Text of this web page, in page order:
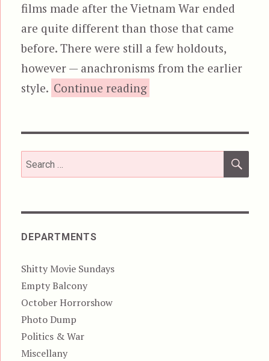
films made after the Vietnam War ended
are quite different than those that came
before. There were still a few holdouts,
however — anachronisms from the earlier
style. Continue reading“Victory, aka Escape
Search
for:
DEPARTMENTS
Shitty Movie Sundays
Empty Balcony
October Horrorshow
Photo Dump
Politics & War
Miscellany